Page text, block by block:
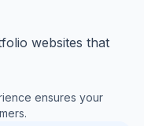
websites that
ensures your